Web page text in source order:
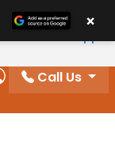
Order
Account
Call Us
×